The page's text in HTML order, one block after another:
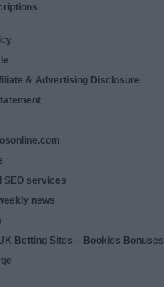
& Advertising Disclosure
SEO services
news
Betting Sites – Bookies Bonuses